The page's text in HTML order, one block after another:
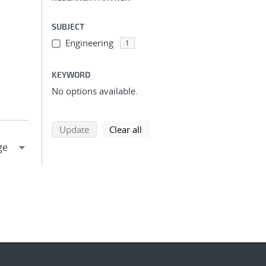
SUBJECT
Engineering 1
KEYWORD
No options available.
Updatesearch using selected filters
Clear all